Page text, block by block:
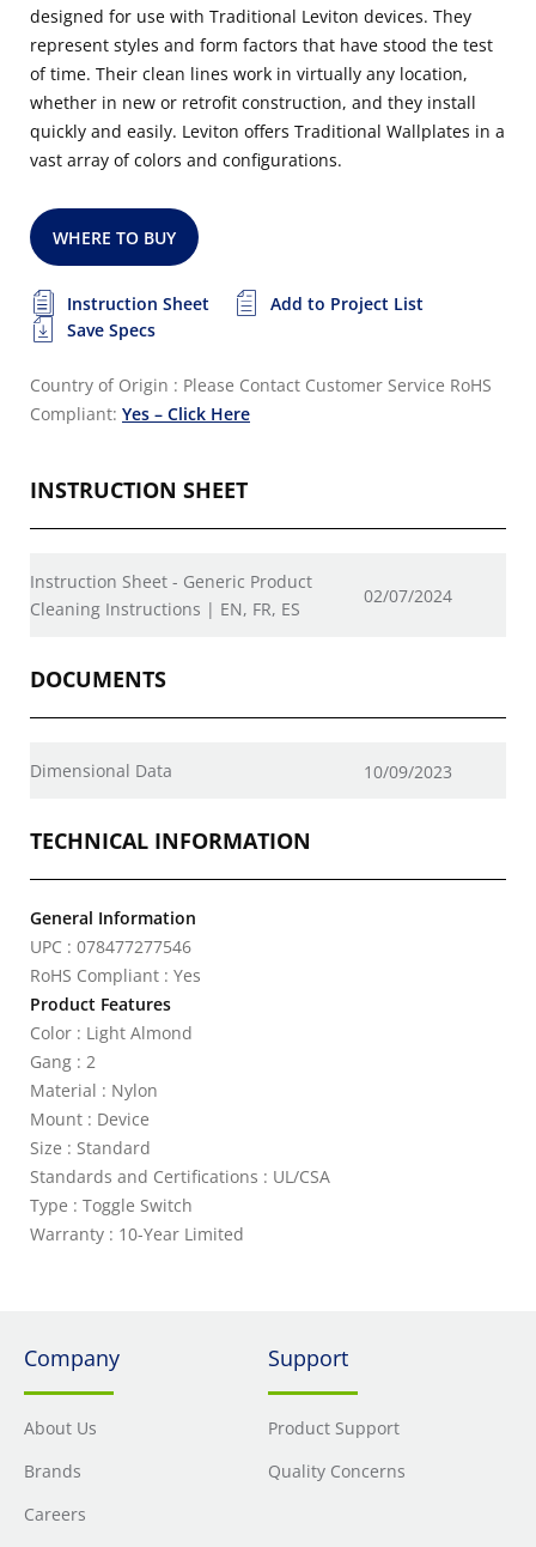
designed for use with Traditional Leviton devices. They
represent styles and form factors that have stood the test
of time. Their clean lines work in virtually any location,
whether in new or retrofit construction, and they install
quickly and easily. Leviton offers Traditional Wallplates in a
vast array of colors and configurations.
WHERE TO BUY
Instruction Sheet
Add to Project List
Save Specs
Country of Origin : Please Contact Customer Service RoHS
Compliant: Yes – Click Here
INSTRUCTION SHEET
Instruction Sheet - Generic Product
Cleaning Instructions | EN, FR, ES
02/07/2024
DOCUMENTS
Dimensional Data 10/09/2023
TECHNICAL INFORMATION
General Information
UPC : 078477277546
RoHS Compliant : Yes
Product Features
Color : Light Almond
Gang : 2
Material : Nylon
Mount : Device
Size : Standard
Standards and Certifications : UL/CSA
Type : Toggle Switch
Warranty : 10-Year Limited
Company
About Us
Brands
Careers
Support
Product Support
Quality Concerns